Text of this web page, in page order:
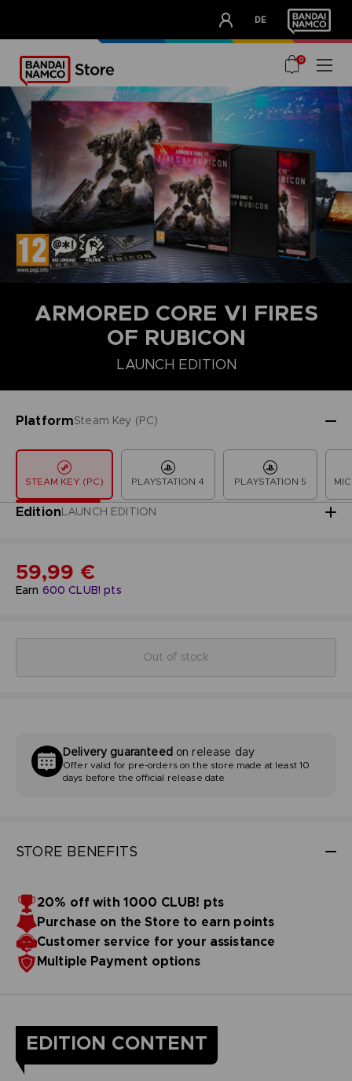
DE
OUR ADVANTAGES
0
ARMORED CORE VI FIRES
OF RUBICON
LAUNCH EDITION
PlatformSteam Key (PC)
STEAM KEY (PC) PLAYSTATION 4 PLAYSTATION 5
EditionLAUNCH EDITION
COLLECTOR'S EDITION DELUXE EDITION
Earn 600 CLUB! pts
59,99 €
Out of stock
STORE BENEFITS
20% off with 1000 CLUB! pts
Purchase on the Store to earn points
Customer service for your assistance
Multiple Payment options
Delivery guaranteedon release day
Offer valid for pre-orders on the store made at least 10
days before the official release date
EDITION CONTENT